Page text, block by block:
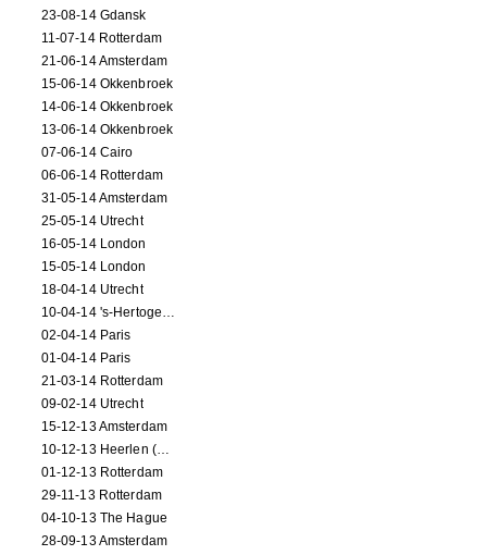
23-08-14 Gdansk
11-07-14 Rotterdam
21-06-14 Amsterdam
15-06-14 Okkenbroek
14-06-14 Okkenbroek
13-06-14 Okkenbroek
07-06-14 Cairo
06-06-14 Rotterdam
31-05-14 Amsterdam
25-05-14 Utrecht
16-05-14 London
15-05-14 London
18-04-14 Utrecht
10-04-14 's-Hertogenbosch
02-04-14 Paris
01-04-14 Paris
21-03-14 Rotterdam
09-02-14 Utrecht
15-12-13 Amsterdam
10-12-13 Heerlen (NL)
01-12-13 Rotterdam
29-11-13 Rotterdam
04-10-13 The Hague
28-09-13 Amsterdam